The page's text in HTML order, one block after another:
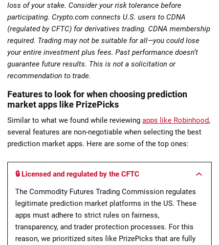
loss of your stake. Consider your risk tolerance before
participating. Crypto.com connects U.S. users to CDNA
(regulated by CFTC) for derivatives trading. CDNA membership
required. Trading may not be suitable for all—you could lose
your entire investment plus fees. Past performance doesn’t
guarantee future results. This is not a solicitation or
recommendation to trade.
Features to look for when choosing prediction
market apps like PrizePicks
Similar to what we found while reviewing apps like Robinhood,
several features are non-negotiable when selecting the best
prediction market apps. Here are some of the top ones:
🔒 Licensed and regulated by the CFTC
The Commodity Futures Trading Commission regulates
legitimate prediction market platforms in the US. These
apps must adhere to strict rules on fairness,
transparency, and trader protection processes. For this
reason, we prioritized sites like PrizePicks that are fully